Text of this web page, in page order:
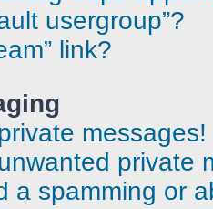
usergroup”?
link?
messages!
private
a spamming or